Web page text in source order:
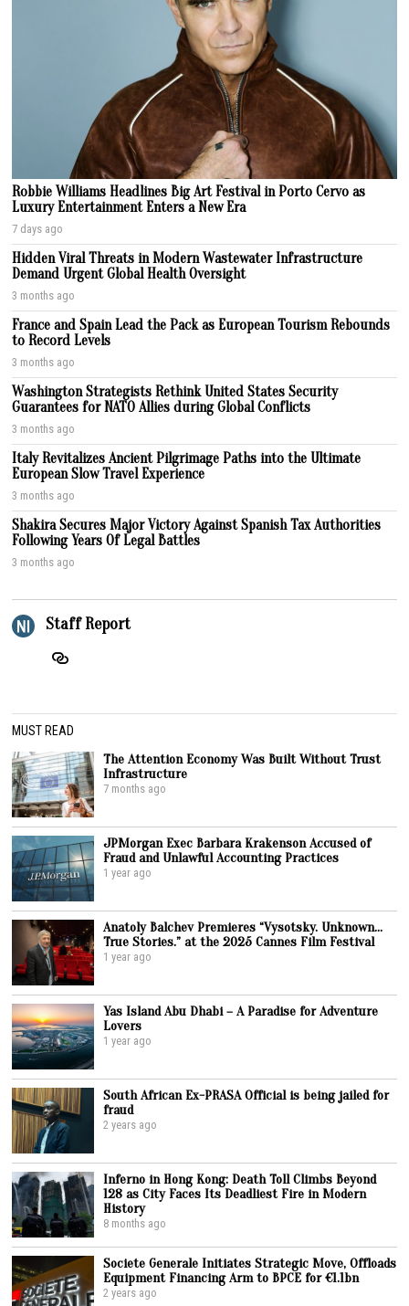
Robbie Williams Headlines Big Art Festival in Porto Cervo as
Luxury Entertainment Enters a New Era
7 days ago
Hidden Viral Threats in Modern Wastewater Infrastructure
Demand Urgent Global Health Oversight
3 months ago
France and Spain Lead the Pack as European Tourism Rebounds
to Record Levels
3 months ago
Washington Strategists Rethink United States Security
Guarantees for NATO Allies during Global Conflicts
3 months ago
Italy Revitalizes Ancient Pilgrimage Paths into the Ultimate
European Slow Travel Experience
3 months ago
Shakira Secures Major Victory Against Spanish Tax Authorities
Following Years Of Legal Battles
3 months ago
Staff Report
MUST READ
The Attention Economy Was Built Without Trust
Infrastructure
7 months ago
JPMorgan Exec Barbara Krakenson Accused of
Fraud and Unlawful Accounting Practices
1 year ago
Anatoly Balchev Premieres “Vysotsky. Unknown…
True Stories.” at the 2025 Cannes Film Festival
1 year ago
Yas Island Abu Dhabi – A Paradise for Adventure
Lovers
1 year ago
South African Ex-PRASA Official is being jailed for
fraud
2 years ago
Inferno in Hong Kong: Death Toll Climbs Beyond
128 as City Faces Its Deadliest Fire in Modern
History
8 months ago
Societe Generale Initiates Strategic Move, Offloads
Equipment Financing Arm to BPCE for €1.1bn
2 years ago